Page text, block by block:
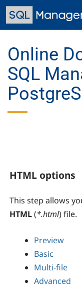
Skip
main
Online
SQL
HTML options
This step allows
HTML(*.html) file.
Preview
Basic
Multi-file
Advanced